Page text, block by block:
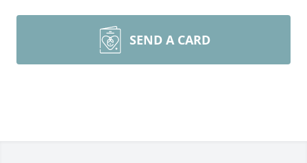
SEND A CARD